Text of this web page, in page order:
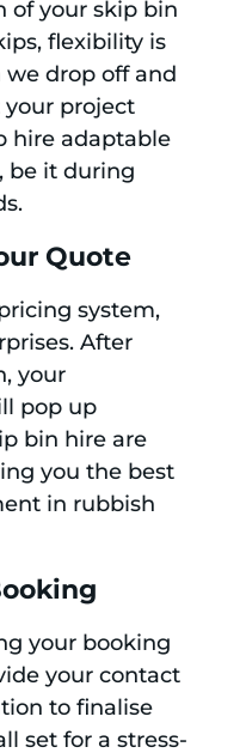
of your skip bin
flexibility is
we drop off and
project
hire adaptable
be it during
Quote
system,
After
your
pop up
bin hire are
you the best
in rubbish
your booking
your contact
to finalise
set for a stress-